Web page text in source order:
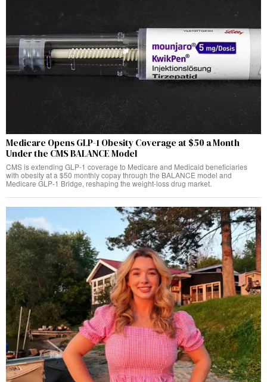
Medicare Opens GLP-1 Obesity Coverage at $50 a Month
Under the CMS BALANCE Model
CMS is extending GLP-1 coverage to Medicare and Medicaid beneficiaries
with obesity at a $50 monthly copay through the BALANCE model and
Medicare GLP-1 Bridge, reshaping the weight-loss drug market.